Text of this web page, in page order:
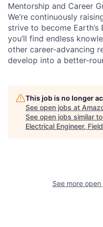
Mentorship and Career
We’re continuously
strive to become Earth’s
you’ll find endless
other career-advancing
develop into a better-
This job is no longer
See open jobs at
See open jobs similar
Electrical Engineer,
See more